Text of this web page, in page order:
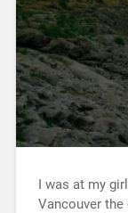
I was at my
Vancouver